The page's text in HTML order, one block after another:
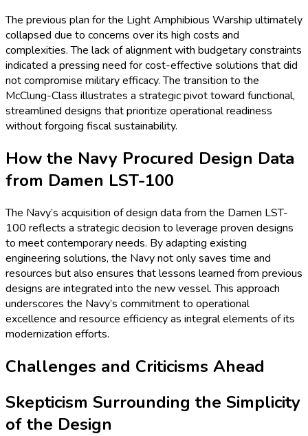
The previous plan for the Light Amphibious Warship ultimately
collapsed due to concerns over its high costs and
complexities. The lack of alignment with budgetary constraints
indicated a pressing need for cost-effective solutions that did
not compromise military efficacy. The transition to the
McClung-Class illustrates a strategic pivot toward functional,
streamlined designs that prioritize operational readiness
without forgoing fiscal sustainability.
How the Navy Procured Design Data
from Damen LST-100
The Navy’s acquisition of design data from the Damen LST-
100 reflects a strategic decision to leverage proven designs
to meet contemporary needs. By adapting existing
engineering solutions, the Navy not only saves time and
resources but also ensures that lessons learned from previous
designs are integrated into the new vessel. This approach
underscores the Navy’s commitment to operational
excellence and resource efficiency as integral elements of its
modernization efforts.
Challenges and Criticisms Ahead
Skepticism Surrounding the Simplicity
of the Design